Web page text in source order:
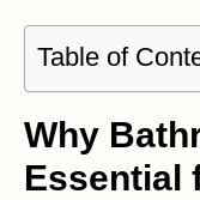
Table of
Why
Essential